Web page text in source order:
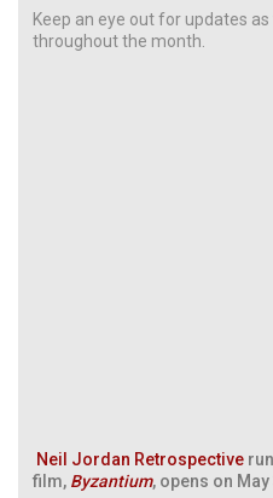
Keep an eye out for updates
throughout the month.
Neil Jordan Retrospective
film, Byzantium, opens on May